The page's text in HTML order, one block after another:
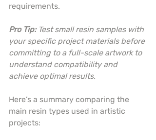
requirements.
Pro Tip: Test small resin samples with
your specific project materials before
committing to a full-scale artwork to
understand compatibility and
achieve optimal results.
Here’s a summary comparing the
main resin types used in artistic
projects: